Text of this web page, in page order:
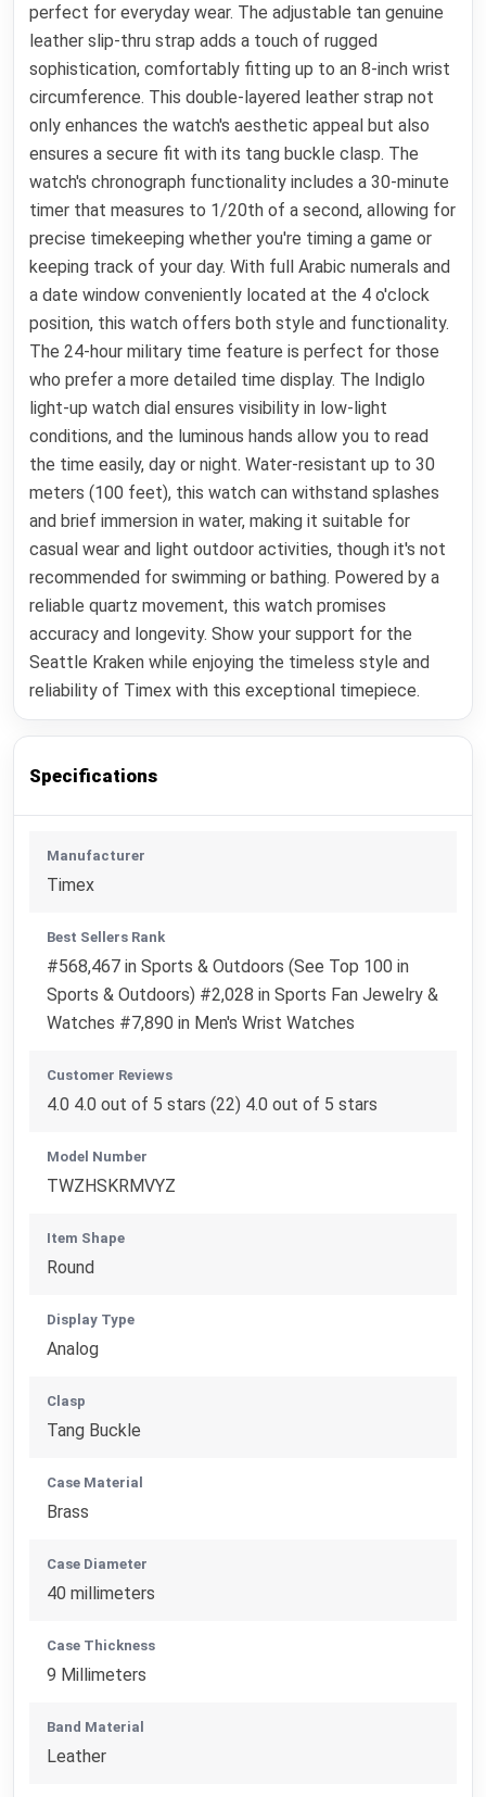
perfect for everyday wear. The adjustable tan genuine
leather slip-thru strap adds a touch of rugged
sophistication, comfortably fitting up to an 8-inch wrist
circumference. This double-layered leather strap not
only enhances the watch's aesthetic appeal but also
ensures a secure fit with its tang buckle clasp. The
watch's chronograph functionality includes a 30-minute
timer that measures to 1/20th of a second, allowing for
precise timekeeping whether you're timing a game or
keeping track of your day. With full Arabic numerals and
a date window conveniently located at the 4 o'clock
position, this watch offers both style and functionality.
The 24-hour military time feature is perfect for those
who prefer a more detailed time display. The Indiglo
light-up watch dial ensures visibility in low-light
conditions, and the luminous hands allow you to read
the time easily, day or night. Water-resistant up to 30
meters (100 feet), this watch can withstand splashes
and brief immersion in water, making it suitable for
casual wear and light outdoor activities, though it's not
recommended for swimming or bathing. Powered by a
reliable quartz movement, this watch promises
accuracy and longevity. Show your support for the
Seattle Kraken while enjoying the timeless style and
reliability of Timex with this exceptional timepiece.
Specifications
Manufacturer
Timex
Best Sellers Rank
#568,467 in Sports & Outdoors (See Top 100 in
Sports & Outdoors) #2,028 in Sports Fan Jewelry &
Watches #7,890 in Men's Wrist Watches
Customer Reviews
4.0 4.0 out of 5 stars (22) 4.0 out of 5 stars
Model Number
TWZHSKRMVYZ
Item Shape
Round
Display Type
Analog
Clasp
Tang Buckle
Case Material
Brass
Case Diameter
40 millimeters
Case Thickness
9 Millimeters
Band Material
Leather